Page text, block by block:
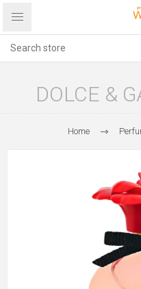
DOLCE &
Home